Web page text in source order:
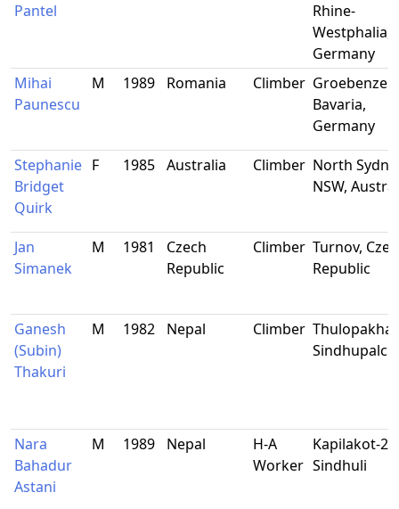
Pantel
Rhine-
Westphalia,
Germany
Mihai
Paunescu
M 1989 Romania Climber Groebenzell,
Bavaria,
Germany
Stephanie
Bridget
Quirk
F 1985 Australia Climber North
NSW,
Jan
Simanek
M 1981
Czech
Republic
Climber Turnov,
Republic
Ganesh
(Subin)
Thakuri
M 1982 Nepal Climber
Nara
Bahadur
Astani
M 1989 Nepal
H-A
Worker
Kapilakot-2,
Sindhuli